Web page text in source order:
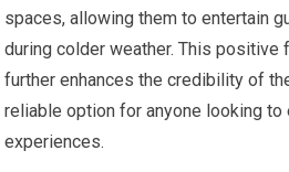
spaces, allowing them to entertain
during colder weather. This positive
further enhances the credibility of
reliable option for anyone looking to
experiences.